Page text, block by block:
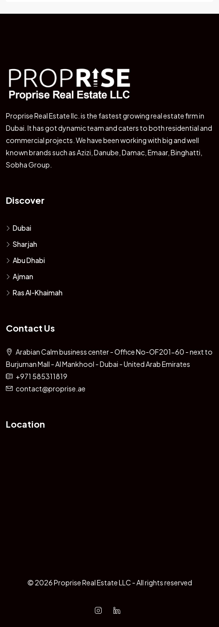
Proprise Real Estate llc. is the fastest growing real estate firm in
Dubai. It has got dynamic team and caters to both residential and
commercial projects. We have been working with big and well
known brands such as Azizi, Danube, Damac, Emaar, Binghatti,
Sobha Group.
Discover
Dubai
Sharjah
Abu Dhabi
Ajman
Ras Al-Khaimah
Contact Us
Arabian Calm business center - Office No-OF201-60 - next to
Burjuman Mall - Al Mankhool - Dubai - United Arab Emirates
+971 585311819
contact@proprise.ae
Location
© 2026 Proprise Real Estate LLC - All rights reserved